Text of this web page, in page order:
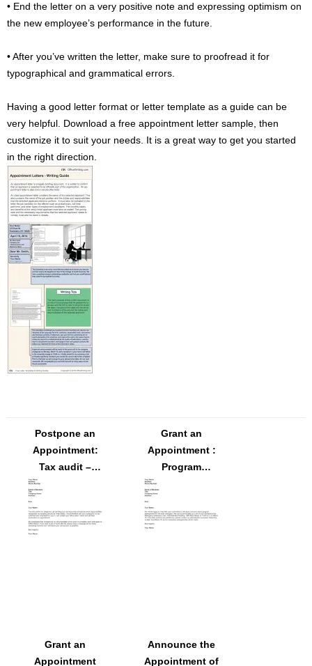
• End the letter on a very positive note and expressing optimism on
the new employee’s performance in the future.
• After you’ve written the letter, make sure to proofread it for
typographical and grammatical errors.
Having a good letter format or letter template as a guide can be
very helpful. Download a free appointment letter sample, then
customize it to suit your needs. It is a great way to get you started
in the right direction.
Postpone an
Appointment:
Tax audit –
FREE Letter
Grant an
Appointment :
Program
development
managers
Grant an
Appointment
Announce the
Appointment of